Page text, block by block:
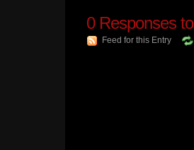
0Responses to
Feed for this Entry